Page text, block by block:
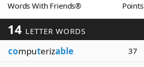
Blog
Words With Friends® Points
14 LETTER WORDS
computerizable 37